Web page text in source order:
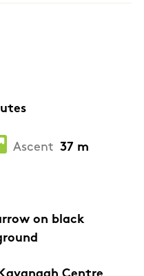
Ascent 37 m
on black